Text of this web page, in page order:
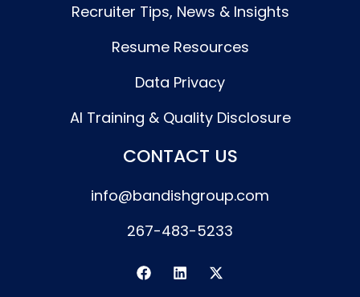
Recruiter Tips, News & Insights
Resume Resources
Data Privacy
AI Training & Quality Disclosure
CONTACT US
info@bandishgroup.com
267-483-5233
F
a
L
i
X
-